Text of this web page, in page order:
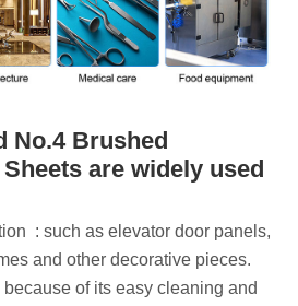
No.4 Brushed
are widely used
: such as elevator door panels,
and other decorative pieces.
of its easy cleaning and